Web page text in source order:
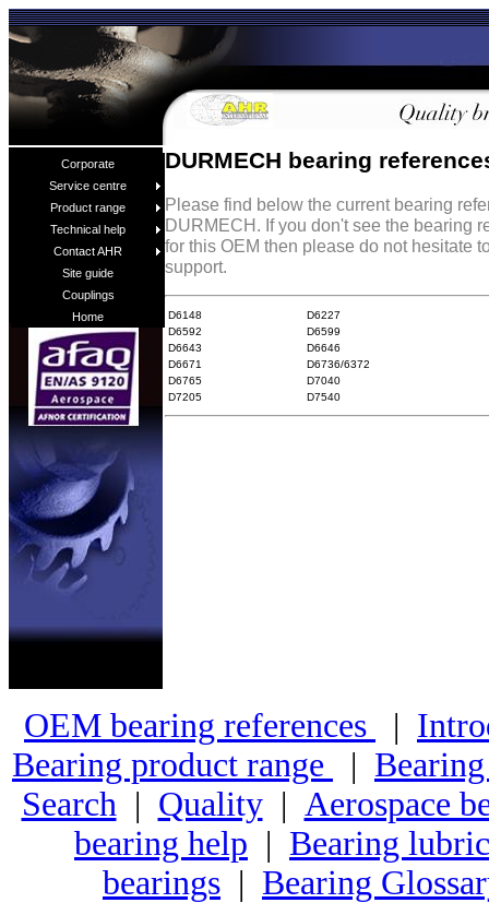
Corporate
Service centre
Product range
Technical help
Contact AHR
Site guide
Couplings
Home
DURMECH bearing
Please find below the current bearing
DURMECH. If you don't see the bearing
for this OEM then please do not hesitate
support.
D6148
D6227
D6592
D6599
D6643
D6646
D6671
D6736/6372
D6765
D7040
D7205
D7540
OEM bearing references |
Bearing product range
|
Search| Quality| Aerospace
bearing help | Bearing
bearings | Bearing